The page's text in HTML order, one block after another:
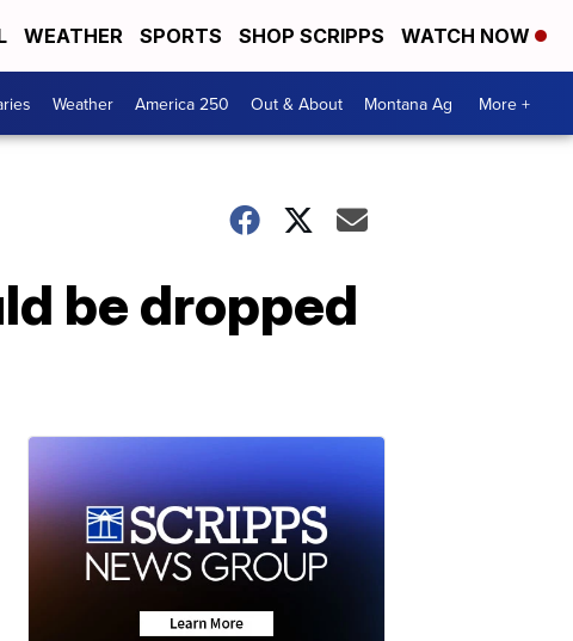
WEATHER SPORTS SHOP SCRIPPS WATCH NOW
Weather America 250 Out & About Montana Ag More +
be dropped